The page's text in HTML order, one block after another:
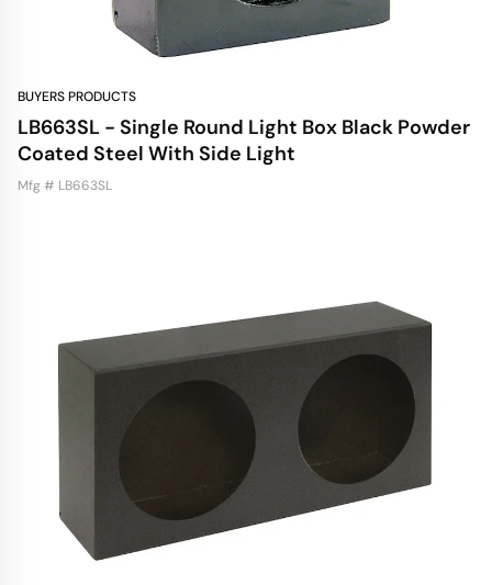
BUYERS PRODUCTS
LB663SL - Single Round Light Box Black Powder
Coated Steel With Side Light
Mfg # LB663SL